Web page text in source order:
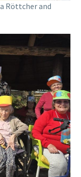
Röttcher and